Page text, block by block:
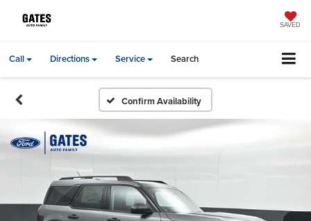
SAVED
Call Directions Service Search
Confirm Availability